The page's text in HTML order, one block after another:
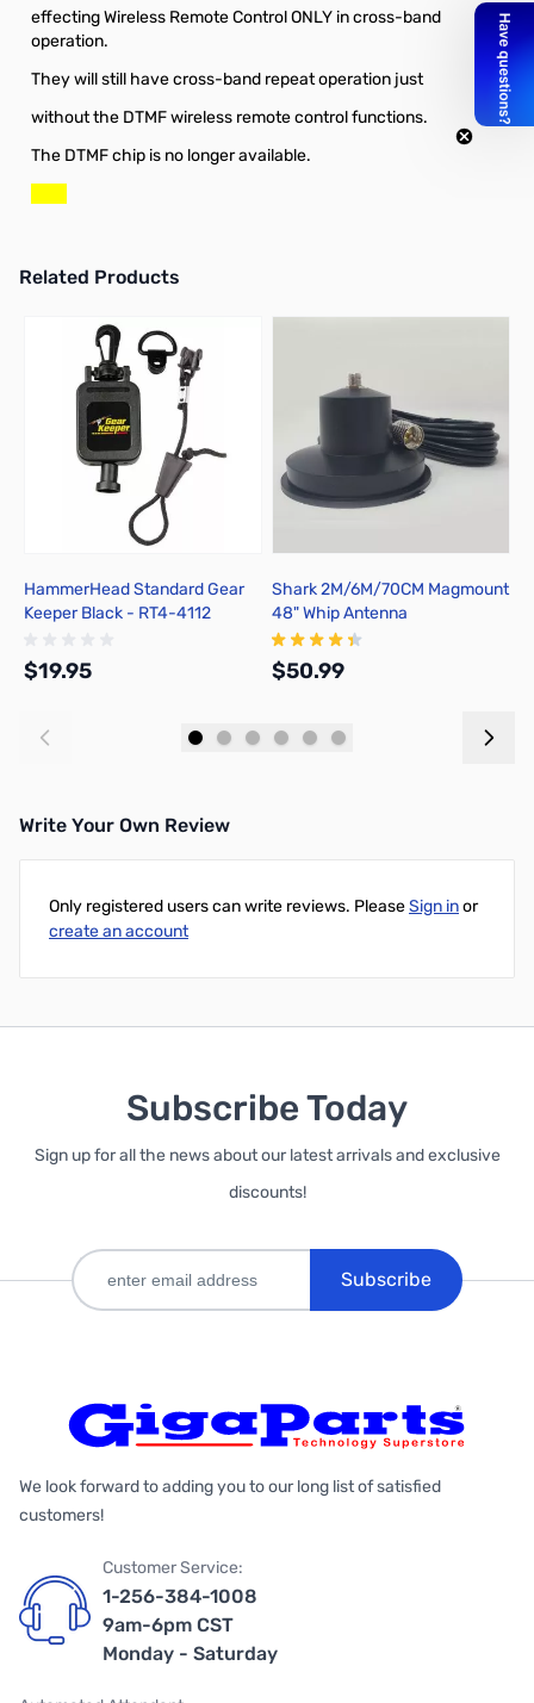
effecting Wireless Remote Control ONLY in cross-band
operation.
They will still have cross-band repeat operation just
without the DTMF wireless remote control functions.
The DTMF chip is no longer available.
Related Products
Press to skip carousel
HammerHead Standard Gear
Keeper Black - RT4-4112
$19.95
Shark 2M/6M/70CM Magmount
48" Whip Antenna
$50.99
Write Your Own Review
Only registered users can write reviews. PleaseSign inor
create an account
Subscribe Today
Sign up for all the news about our latest arrivals and exclusive
discounts!
Subscribe
We look forward to adding you to our long list of satisfied
customers!
Customer Service:
1-256-384-1008
9am-6pm CST
Monday - Saturday